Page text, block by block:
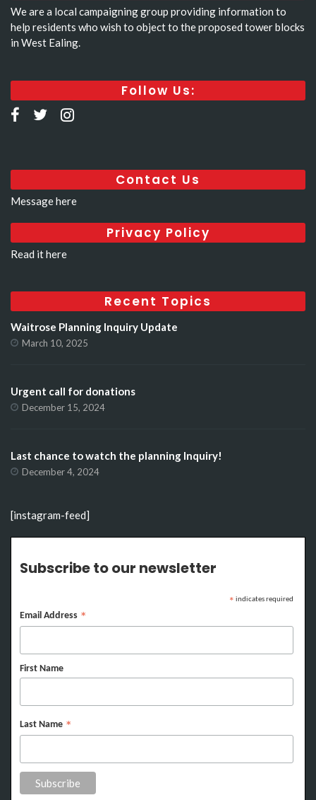
We are a local campaigning group providing information to
help residents who wish to object to the proposed tower blocks
in West Ealing.
Follow Us:
Contact Us
Message here
Privacy Policy
Read it here
Recent Topics
Waitrose Planning Inquiry Update
March 10, 2025
Urgent call for donations
December 15, 2024
Last chance to watch the planning Inquiry!
December 4, 2024
[instagram-feed]
Subscribe to our newsletter
* indicates required
Email Address *
First Name
Last Name *